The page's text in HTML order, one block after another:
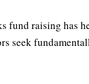
fund raising has
seek